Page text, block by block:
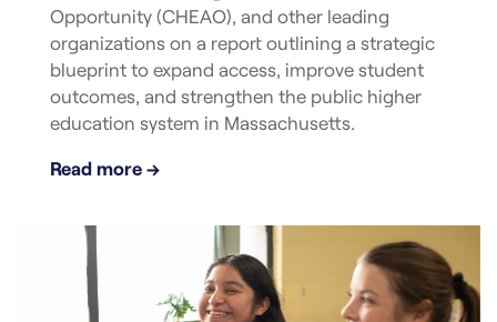
Opportunity (CHEAO), and other leading
organizations on a report outlining a strategic
blueprint to expand access, improve student
outcomes, and strengthen the public higher
education system in Massachusetts.
Read more →